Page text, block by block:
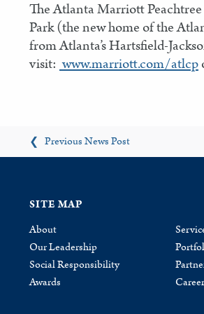
The Atlanta Marriott
Park (the new home of the
from Atlanta’s Hartsfield-
visit: www.marriott.com/atlcp
❮ Previous News Post
SITE MAP
About
Our Leadership
Social Responsibility
Awards